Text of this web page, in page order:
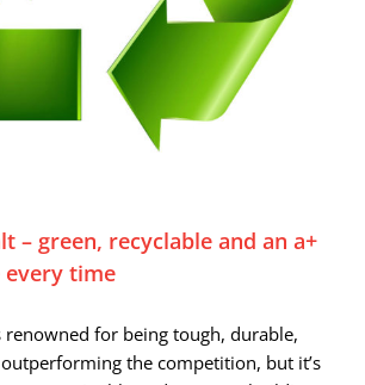
– green, recyclable and an a+
time
renowned for being tough, durable,
the competition, but it’s